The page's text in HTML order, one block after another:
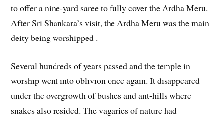
to offer a nine-yard saree to fully cover the Ardha Mēru.
After Sri Shankara’s visit, the Ardha Mēru was the main
deity being worshipped .
Several hundreds of years passed and the temple in
worship went into oblivion once again. It disappeared
under the overgrowth of bushes and ant-hills where
snakes also resided. The vagaries of nature had